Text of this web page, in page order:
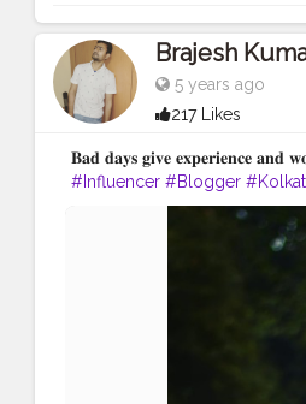
Brajesh
5 years ago
217 Likes
𝐁𝐚𝐝 𝐝𝐚𝐲𝐬 𝐠𝐢𝐯𝐞 𝐞𝐱𝐩𝐞𝐫𝐢𝐞𝐧𝐜𝐞 𝐚𝐧𝐝
#Influencer #Blogger
#TripToKolkata